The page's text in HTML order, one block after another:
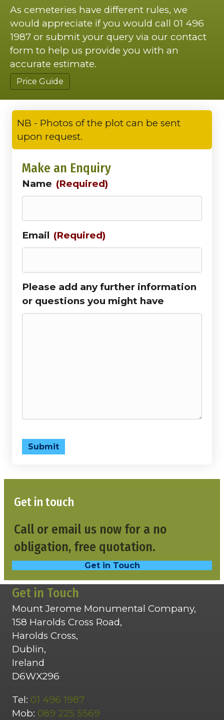
As cemeteries have different rules, we
would appreciate if you would call 01 496
1987 or submit your query via our contact
form to help us provide you with an
accurate estimate.
Price Guide
NB - Photos of the plot can be sent
upon request.
Make an Enquiry
Name (Required)
Email (Required)
Please add any further information
or questions you might have
Submit
Get in touch
Call or email us now for a no
obligation, free quotation.
Get in Touch
Get in Touch
Mount Jerome Monumental Company,
158 Harolds Cross Road,
Harolds Cross,
Dublin,
Ireland
D6WX296
Tel: 01 496 1987
Mob: 089 225 5569